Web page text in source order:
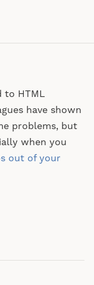
to HTML
have shown
problems, but
when you
out of your